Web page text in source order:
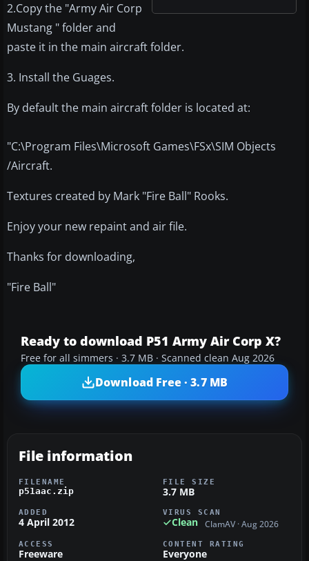
2.Copy the "Army Air Corp
Mustang " folder and
paste it in the main aircraft folder.
3. Install the Guages.
By default the main aircraft folder is located at:
"C:\Program Files\Microsoft Games\FSx\SIM Objects
/Aircraft.
Textures created by Mark "Fire Ball" Rooks.
Enjoy your new repaint and air file.
Thanks for downloading,
"Fire Ball"
Ready to download P51 Army Air Corp X?
Free for all simmers · 3.7 MB · Scanned clean Aug 2026
Download Free · 3.7 MB
File information
FILENAME
p51aac.zip
FILE SIZE
3.7 MB
ADDED
4 April 2012
VIRUS SCAN
Clean ClamAV · Aug 2026
ACCESS
Freeware
CONTENT RATING
Everyone